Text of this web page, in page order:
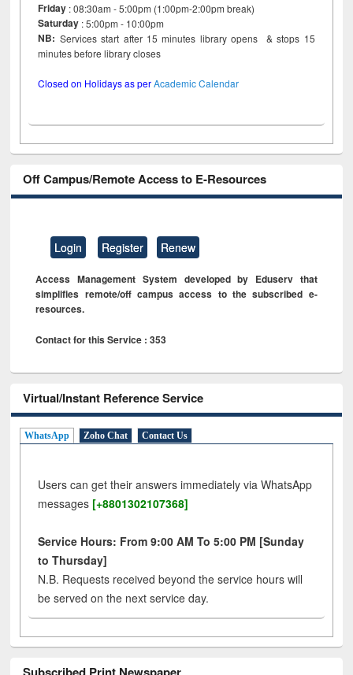
Friday : 08:30am - 5:00pm (1:00pm-2:00pm break)
Saturday : 5:00pm - 10:00pm
NB: Services start after 15 minutes library opens & stops 15
minutes before library closes
Closed on Holidays as perAcademic Calendar
Off Campus/Remote Access to E-Resources
Login Register Renew
Access Management System developed by Eduserv that
simplifies remote/off campus access to the subscribed e-
resources.
Contact for this Service : 353
Virtual/Instant Reference Service
WhatsApp Zoho Chat Contact Us
Users can get their answers immediately via WhatsApp
messages [+8801302107368]
Service Hours: From 9:00 AM To 5:00 PM [Sunday
to Thursday]
N.B. Requests received beyond the service hours will
be served on the next service day.